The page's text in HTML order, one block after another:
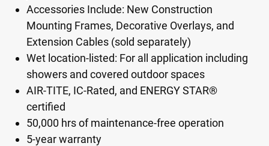
Accessories Include: New Construction
Mounting Frames, Decorative Overlays, and
Extension Cables (sold separately)
Wet location-listed: For all application including
showers and covered outdoor spaces
AIR-TITE, IC-Rated, and ENERGY STAR®
certified
50,000 hrs of maintenance-free operation
5-year warranty